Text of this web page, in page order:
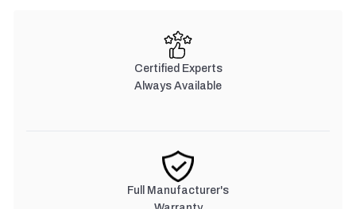
Certified Experts
Always Available
Full Manufacturer's